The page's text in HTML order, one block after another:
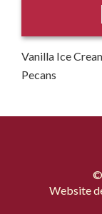
Vanilla Ice
Pecans
Website